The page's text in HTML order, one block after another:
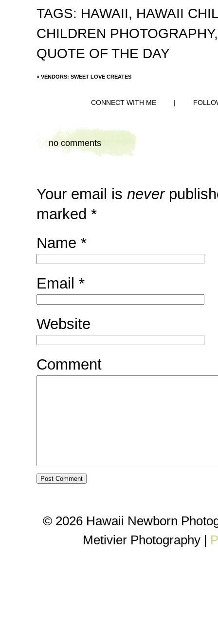
TAGS: HAWAII, HAWAII
CHILDREN PHOTOGRAPHY
QUOTE OF THE DAY
« VENDORS: SWEET LOVE CREATES
CONNECT WITH ME |
no comments
Your email is never
marked *
Name *
Email *
Website
Comment
© 2026 Hawaii Newborn
Metivier Photography